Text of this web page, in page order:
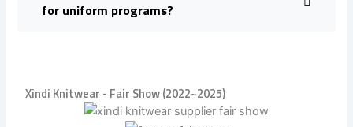
for uniform programs?
Xindi Knitwear - Fair Show (2022~2025)